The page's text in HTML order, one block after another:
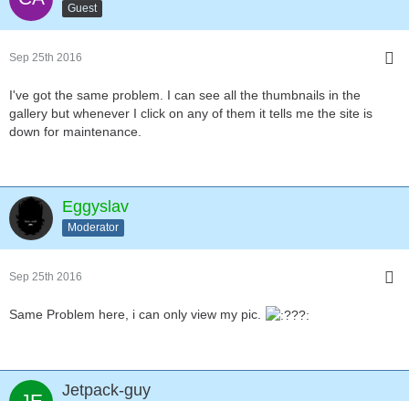
Guest
Sep 25th 2016
I've got the same problem. I can see all the thumbnails in the
gallery but whenever I click on any of them it tells me the site is
down for maintenance.
Eggyslav
Moderator
Sep 25th 2016
Same Problem here, i can only view my pic.
Jetpack-guy